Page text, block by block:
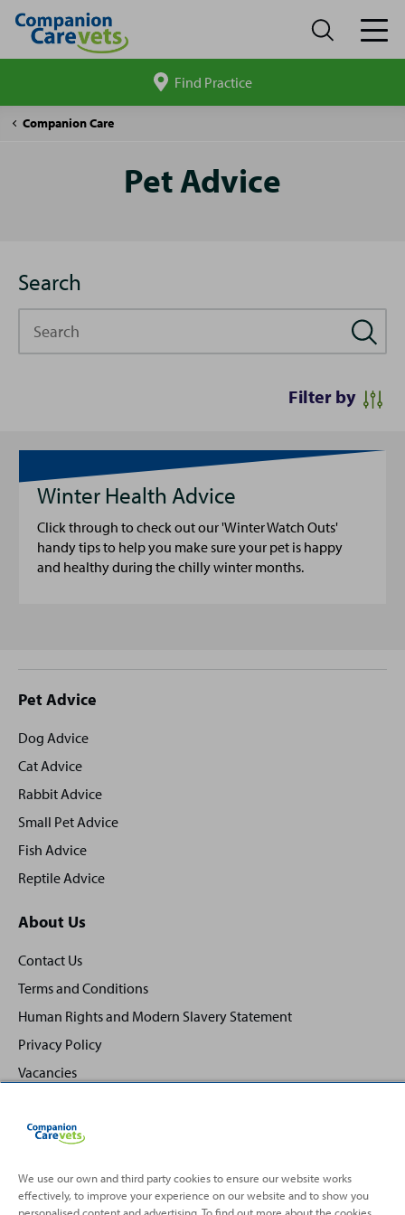
site
Find Practice
Companion Care
Pet
Pet Advice
Search
Filter by
Winter Health Advice
Click through to check out our 'Winter Watch Outs'
handy tips to help you make sure your pet is happy
and healthy during the chilly winter months.
Site
footer
Pet Advice
Dog Advice
Cat Advice
Rabbit Advice
Small Pet Advice
Fish Advice
Reptile Advice
About Us
Contact Us
Terms and Conditions
Human Rights and Modern Slavery Statement
Privacy Policy
Vacancies
Back
Top
We use our own and third party cookies to ensure our website works
effectively, to improve your experience on our website and to show you